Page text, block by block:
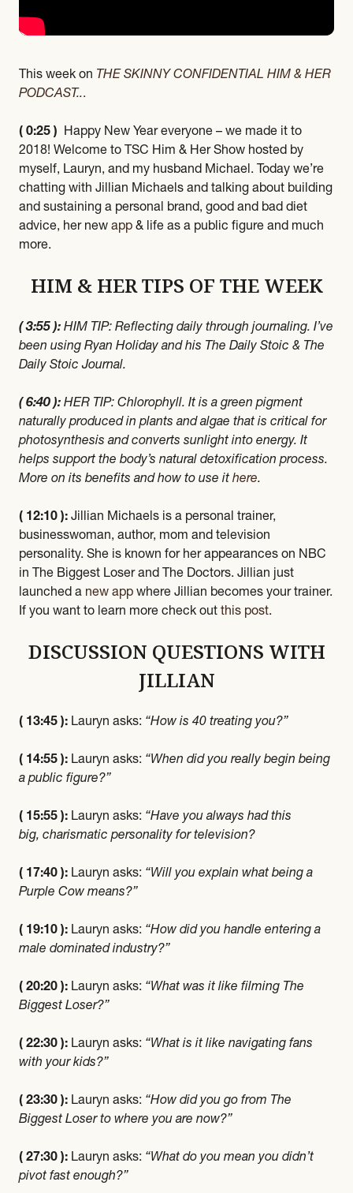
This week on THE SKINNY CONFIDENTIAL HIM & HER
PODCAST...
( 0:25 ) Happy New Year everyone – we made it to
2018! Welcome to TSC Him & Her Show hosted by
myself, Lauryn, and my husband Michael. Today we’re
chatting with Jillian Michaels and talking about building
and sustaining a personal brand, good and bad diet
advice, her new app & life as a public figure and much
more.
HIM & HER TIPS OF THE WEEK
( 3:55 ): HIM TIP: Reflecting daily through journaling. I’ve
been using Ryan Holiday and his The Daily Stoic & The
Daily Stoic Journal.
( 6:40 ): HER TIP: Chlorophyll. It is a green pigment
naturally produced in plants and algae that is critical for
photosynthesis and converts sunlight into energy. It
helps support the body’s natural detoxification process.
More on its benefits and how to use it here.
( 12:10 ): Jillian Michaels is a personal trainer,
businesswoman, author, mom and television
personality. She is known for her appearances on NBC
in The Biggest Loser and The Doctors. Jillian just
launched a new app where Jillian becomes your trainer.
If you want to learn more check out this post.
DISCUSSION QUESTIONS WITH
JILLIAN
( 13:45 ): Lauryn asks: “How is 40 treating you?”
( 14:55 ): Lauryn asks: “When did you really begin being
a public figure?”
( 15:55 ): Lauryn asks: “Have you always had this
big, charismatic personality for television?
( 17:40 ): Lauryn asks: “Will you explain what being a
Purple Cow means?”
( 19:10 ): Lauryn asks: “How did you handle entering a
male dominated industry?”
( 20:20 ): Lauryn asks: “What was it like filming The
Biggest Loser?”
( 22:30 ): Lauryn asks: “What is it like navigating fans
with your kids?”
( 23:30 ): Lauryn asks: “How did you go from The
Biggest Loser to where you are now?”
( 27:30 ): Lauryn asks: “What do you mean you didn’t
pivot fast enough?”